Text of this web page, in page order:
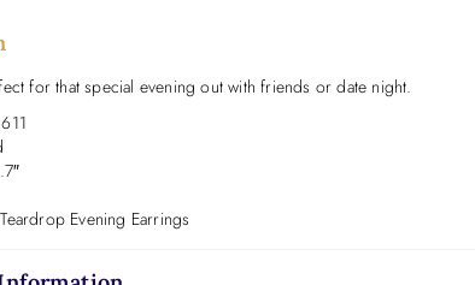
for that special evening out with friends or date night.
Evening Earrings